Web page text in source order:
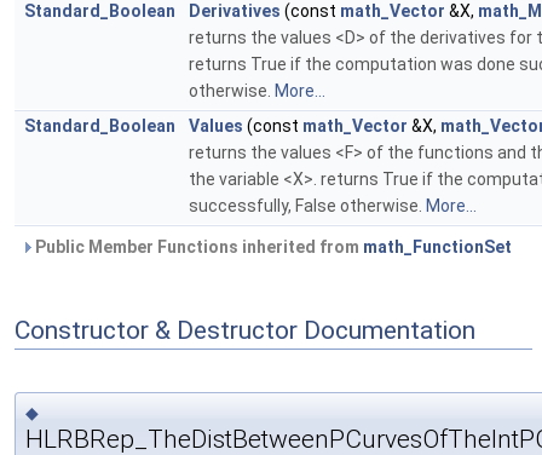
Standard_Boolean
Derivatives (const math_Vector &X,
returns the values <D> of the derivatives for
returns True if the computation was done
otherwise. More...
Standard_Boolean
Values (const math_Vector &X,
returns the values <F> of the functions and
the variable <X>. returns True if the
successfully, False otherwise. More...
Public Member Functions inherited from math_FunctionSet
Constructor & Destructor Documentation
◆